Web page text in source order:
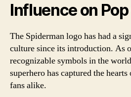
Influence on
The Spiderman logo has had a
culture since its introduction. As
recognizable symbols in the
superhero has captured the
fans alike.